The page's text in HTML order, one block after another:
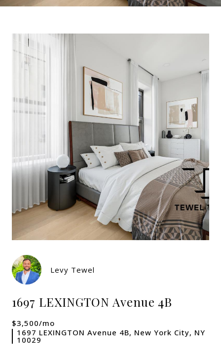
Levy Tewel
1697 LEXINGTON Avenue 4B
$3,500/mo
1697 LEXINGTON Avenue 4B, New York City, NY
10029